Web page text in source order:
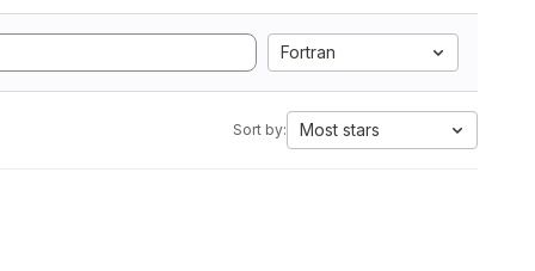
Fortran
Sort by: Most stars